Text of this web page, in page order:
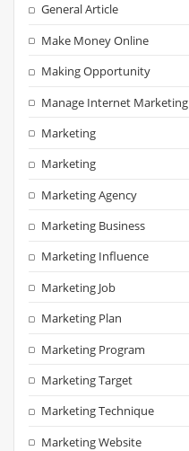
General Article
Make Money Online
Making Opportunity
Manage Internet Marketing
Marketing
Marketing
Marketing Agency
Marketing Business
Marketing Influence
Marketing Job
Marketing Plan
Marketing Program
Marketing Target
Marketing Technique
Marketing Website